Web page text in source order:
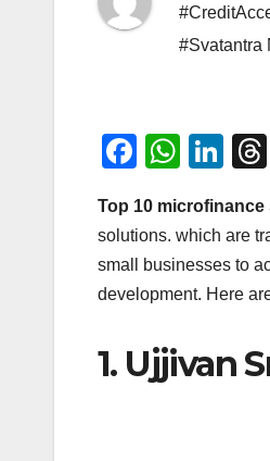
#Svatantra
F
c
e
b
o
k
W
at
s
A
p
Li
k
e
dI
Top 10
solutions. which are
small businesses to
development. Here
1. Ujjivan